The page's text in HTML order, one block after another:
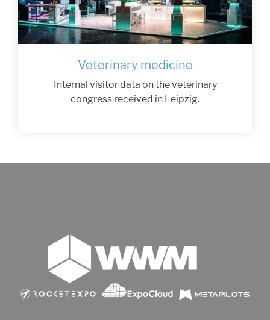
Veterinary medicine
Internal visitor data on the veterinary
congress received in Leipzig.